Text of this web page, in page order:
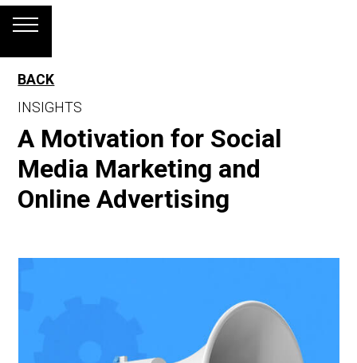
BACK
INSIGHTS
A Motivation for Social
Media Marketing and
Online Advertising